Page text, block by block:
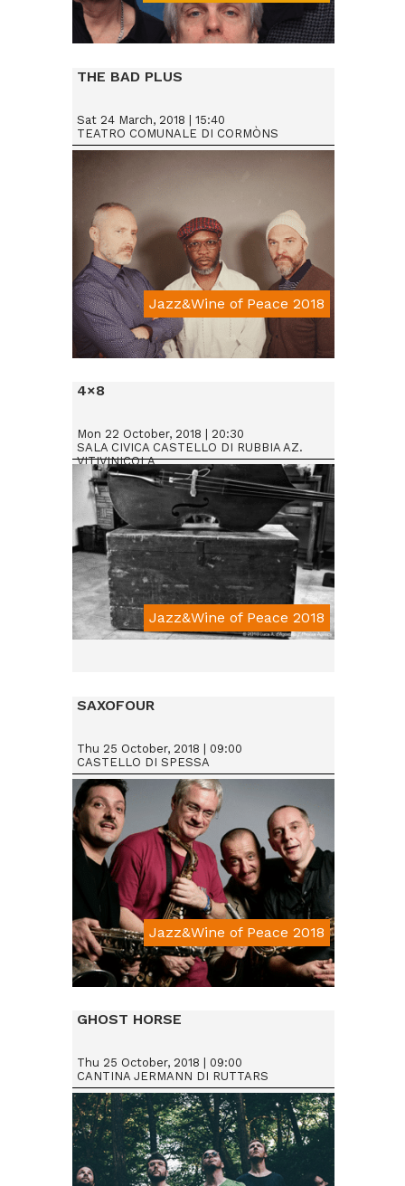
Da € 15
THE BAD PLUS
Jazz&Wine of Peace 2018
Sat 24 March, 2018 | 15:40
TEATRO COMUNALE DI CORMÒNS
Da € 25
4×8
Jazz&Wine of Peace 2018
Mon 22 October, 2018 | 20:30
SALA CIVICA CASTELLO DI RUBBIA AZ.
VITIVINICOLA
SAXOFOUR
Jazz&Wine of Peace 2018
Thu 25 October, 2018 | 09:00
CASTELLO DI SPESSA
Da € 15
GHOST HORSE
Thu 25 October, 2018 | 09:00
CANTINA JERMANN DI RUTTARS